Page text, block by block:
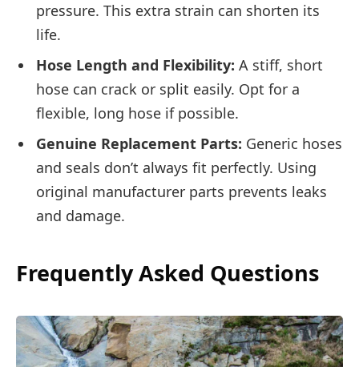
pressure. This extra strain can shorten its
life.
Hose Length and Flexibility: A stiff, short
hose can crack or split easily. Opt for a
flexible, long hose if possible.
Genuine Replacement Parts: Generic hoses
and seals don’t always fit perfectly. Using
original manufacturer parts prevents leaks
and damage.
Frequently Asked Questions